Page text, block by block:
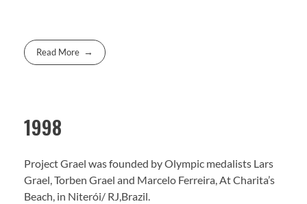
Read More
1998
Project Grael was founded by Olympic medalists Lars
Grael, Torben Grael and Marcelo Ferreira, At Charita’s
Beach, in Niterói/ RJ,Brazil.